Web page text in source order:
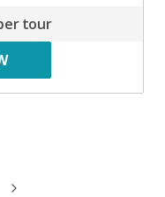
tour